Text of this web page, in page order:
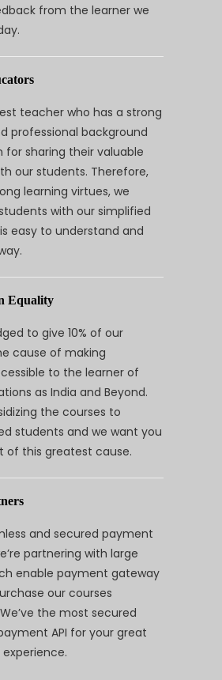
from the learner we
teacher who has a strong
professional background
for sharing their valuable
our students. Therefore,
learning virtues, we
with our simplified
easy to understand and
Equality
to give 10% of our
cause of making
to the learner of
as India and Beyond.
the courses to
students and we want you
of this greatest cause.
and secured payment
partnering with large
enable payment gateway
our courses
the most secured
API for your great